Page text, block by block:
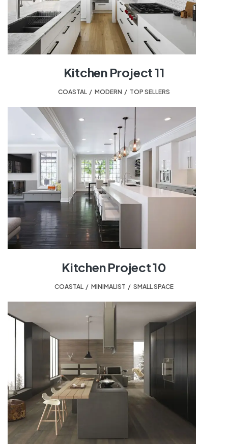
Kitchen Project 11
COASTAL MODERN TOP SELLERS
Kitchen Project 10
COASTAL MINIMALIST SMALL SPACE